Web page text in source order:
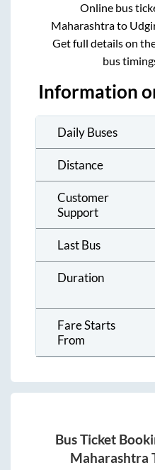
Online bus
Maharashtrato
Get full details on
bus
Information
Daily Buses
Distance
Customer
Support
Last Bus
Duration
Fare Starts
From
Bus Ticket
Maharashtra